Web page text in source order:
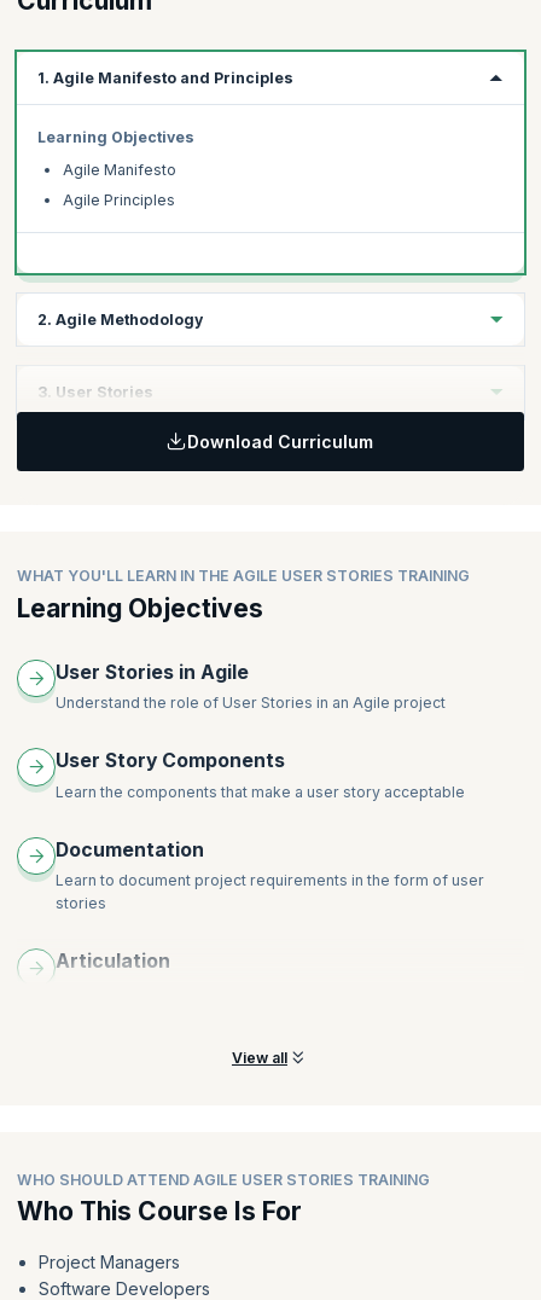
1. Agile Manifesto and Principles
Learning Objectives
Agile Manifesto
Agile Principles
2. Agile Methodology
Key Agile Methodologies
Scrum Methodologies
3. User Stories
Learning ObjectivesDownload Curriculum
WHAT YOU'LL LEARN IN THE AGILE USER STORIES TRAINING
Learning Objectives
User Stories in Agile
Understand the role of User Stories in an Agile project
User Story Components
Learn the components that make a user story acceptable
Documentation
Learn to document project requirements in the form of user
stories
Articulation
View all
WHO SHOULD ATTEND AGILE USER STORIES TRAINING
Who This Course Is For
Project Managers
Software Developers